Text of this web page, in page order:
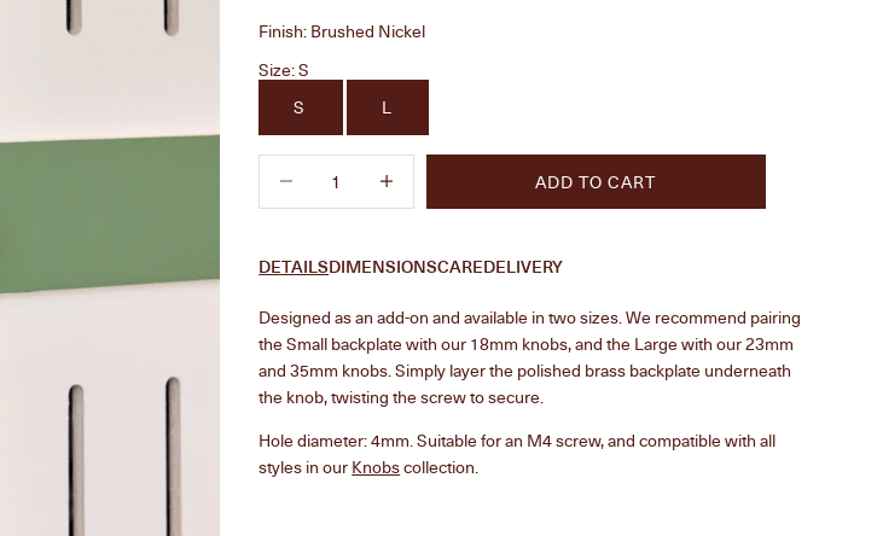
Finish: Brushed Nickel
Size:S
S
L
ADD TO CART
DETAILSDIMENSIONSCAREDELIVERY
Designed as an add-on and available in two sizes.We recommend pairing
the Small backplate with our 18mm knobs, and the Large with our 23mm
and 35mm knobs. Simply layer the polished brass backplate underneath
the knob, twisting the screw to secure.
Hole diameter: 4mm. Suitable for an M4 screw, and compatible with all
styles in our Knobscollection.